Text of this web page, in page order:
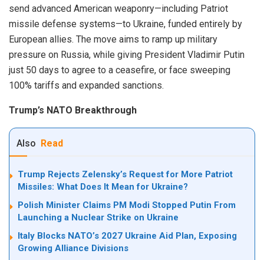
send advanced American weaponry—including Patriot
missile defense systems—to Ukraine, funded entirely by
European allies. The move aims to ramp up military
pressure on Russia, while giving President Vladimir Putin
just 50 days to agree to a ceasefire, or face sweeping
100% tariffs and expanded sanctions.
Trump’s NATO Breakthrough
Also Read
Trump Rejects Zelensky’s Request for More Patriot
Missiles: What Does It Mean for Ukraine?
Polish Minister Claims PM Modi Stopped Putin From
Launching a Nuclear Strike on Ukraine
Italy Blocks NATO’s 2027 Ukraine Aid Plan, Exposing
Growing Alliance Divisions